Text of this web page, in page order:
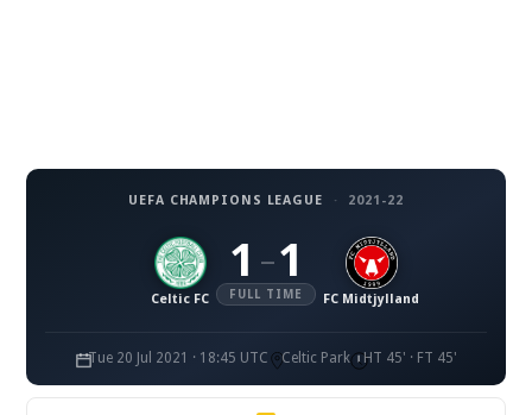
UEFA CHAMPIONS LEAGUE · 2021-22
Celtic FC
1 – 1
FULL TIME FC Midtjylland
Tue 20 Jul 2021 · 18:45 UTC Celtic Park HT 45' · FT 45'